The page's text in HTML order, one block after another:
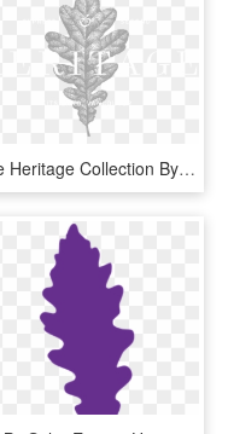
The Heritage Collection By Formwerks - Oak Leaf Ai, HD Png Download